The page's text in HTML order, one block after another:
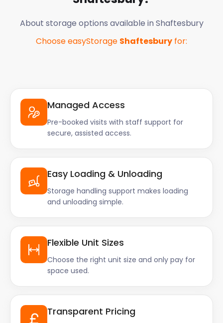
About storage options available in Shaftesbury
Choose easyStorage Shaftesbury for:
Managed Access
Pre-booked visits with staff support for
secure, assisted access.
Easy Loading & Unloading
Storage handling support makes loading
and unloading simple.
Flexible Unit Sizes
Choose the right unit size and only pay for
space used.
Transparent Pricing